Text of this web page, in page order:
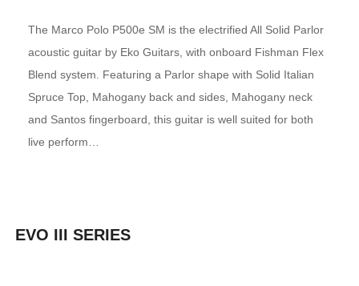
The Marco Polo P500e SM is the electrified All Solid Parlor
acoustic guitar by Eko Guitars, with onboard Fishman Flex
Blend system. Featuring a Parlor shape with Solid Italian
Spruce Top, Mahogany back and sides, Mahogany neck
and Santos fingerboard, this guitar is well suited for both
live perform…
EVO III SERIES